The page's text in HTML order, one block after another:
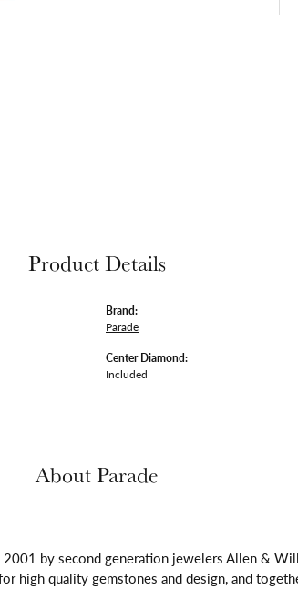
Product Details
Brand:
Parade
Center Diamond:
Included
About Parade
2001 by second generation jewelers Allen &
high quality gemstones and design, and